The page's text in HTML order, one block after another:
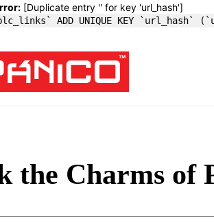
[Duplicate entry '' for key 'url_hash']
ADD UNIQUE KEY `url_hash`
the Charms of